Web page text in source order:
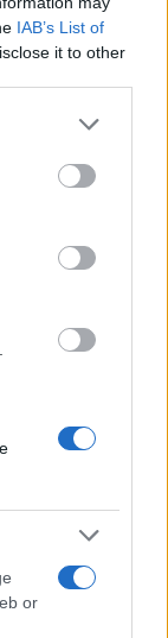
IAB’s List of
it to other
more Google
may click to
party tags to
below Google
or
και